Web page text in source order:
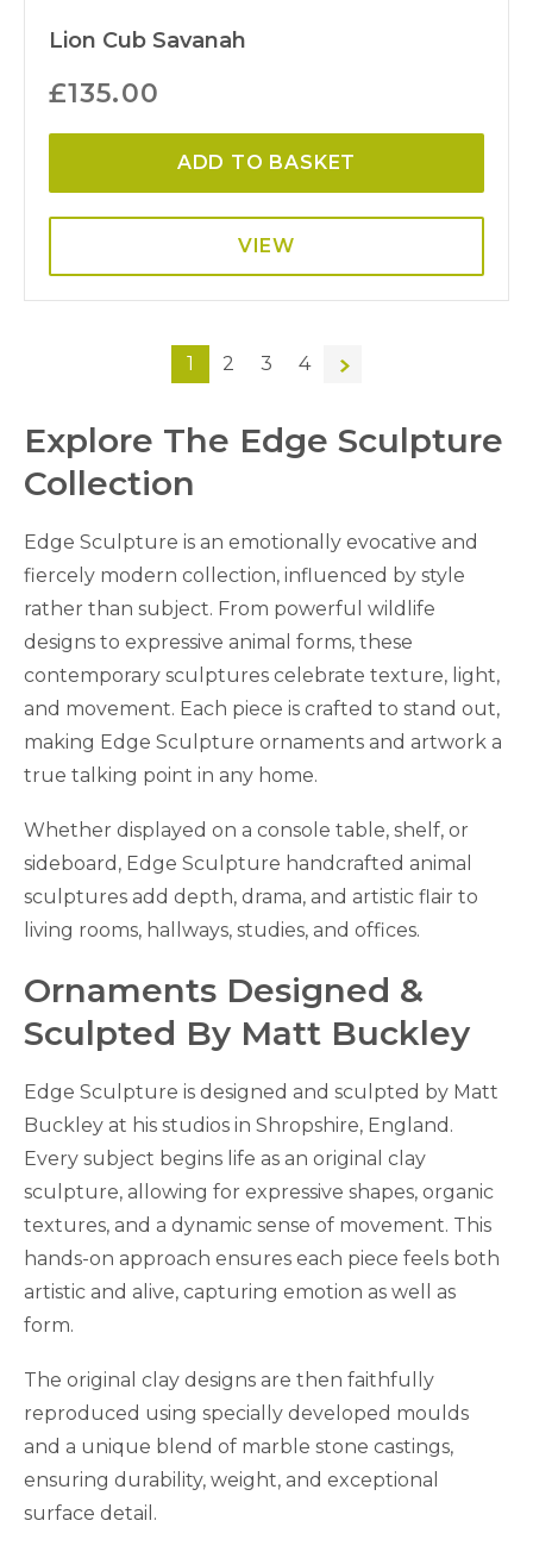
Lion Cub Savanah
£135.00
ADD TO BASKET
VIEW
1 2 3 4 →
Explore The Edge Sculpture
Collection
Edge Sculpture is an emotionally evocative and
fiercely modern collection, influenced by style
rather than subject. From powerful wildlife
designs to expressive animal forms, these
contemporary sculptures celebrate texture, light,
and movement. Each piece is crafted to stand out,
making Edge Sculpture ornaments and artwork a
true talking point in any home.
Whether displayed on a console table, shelf, or
sideboard, Edge Sculpture handcrafted animal
sculptures add depth, drama, and artistic flair to
living rooms, hallways, studies, and offices.
Ornaments Designed &
Sculpted By Matt Buckley
Edge Sculpture is designed and sculpted by Matt
Buckley at his studios in Shropshire, England.
Every subject begins life as an original clay
sculpture, allowing for expressive shapes, organic
textures, and a dynamic sense of movement. This
hands-on approach ensures each piece feels both
artistic and alive, capturing emotion as well as
form.
The original clay designs are then faithfully
reproduced using specially developed moulds
and a unique blend of marble stone castings,
ensuring durability, weight, and exceptional
surface detail.